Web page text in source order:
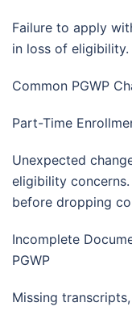
Failure to apply
in loss of eligibility.
Common PGWP
Part-Time
Unexpected
eligibility
before dropping
Incomplete
PGWP
Missing